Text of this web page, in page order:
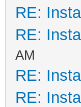
RE:
RE:
AM
RE:
RE: